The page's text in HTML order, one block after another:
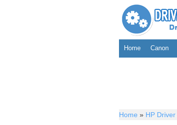
Home Canon
Home » HP Driver